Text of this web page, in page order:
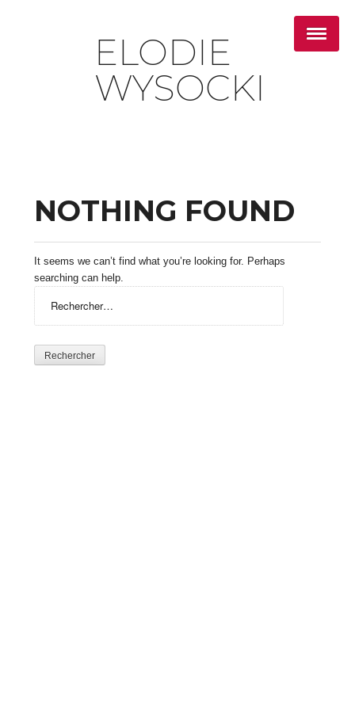
ELODIE
WYSOCKI
NOTHING FOUND
It seems we can’t find what you’re looking for. Perhaps
searching can help.
Rechercher :